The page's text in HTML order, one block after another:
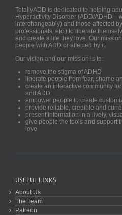
TotallyADD is dedicated to helping
Hyperactivity Disorder (ADD/ADHD –
interchangeably) and those affected
professionals, etc.) to liberate
and create a life they love. Our
people with ADD or affected by it.
Our vision and our mission is to:
remove the stigma of ADHD
liberate people from fear, shame
create an interactive community
and ADD
empower people to create
provide reliable, credible and
present information in a lively,
give people the tools and support
love
USEFUL LINKS
About Us
The Team
Patreon